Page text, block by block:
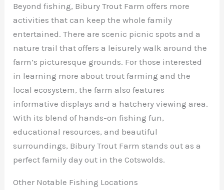
Beyond fishing, Bibury Trout Farm offers more
activities that can keep the whole family
entertained. There are scenic picnic spots and a
nature trail that offers a leisurely walk around the
farm’s picturesque grounds. For those interested
in learning more about trout farming and the
local ecosystem, the farm also features
informative displays and a hatchery viewing area.
With its blend of hands-on fishing fun,
educational resources, and beautiful
surroundings, Bibury Trout Farm stands out as a
perfect family day out in the Cotswolds.
Other Notable Fishing Locations